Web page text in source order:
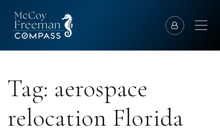
Tag: aerospace
relocation Florida